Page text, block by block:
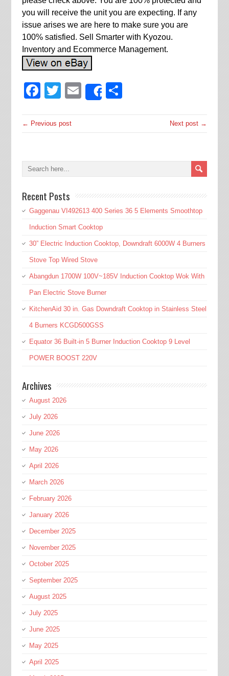
you will receive the unit you are expecting. If any
issue arises we are here to make sure you are
100% satisfied. Sell Smarter with Kyozou.
Inventory and Ecommerce Management.
Facebook
Twitter
EmailShare
← Previous post Next post →
Recent Posts
Gaggenau VI492613 400 Series 36 5 Elements Smoothtop
Induction Smart Cooktop
30” Electric Induction Cooktop, Downdraft 6000W 4 Burners
Stove Top Wired Stove
Abangdun 1700W 100V~185V Induction Cooktop Wok With
Pan Electric Stove Burner
KitchenAid 30 in. Gas Downdraft Cooktop in Stainless Steel
4 Burners KCGD500GSS
Equator 36 Built-in 5 Burner Induction Cooktop 9 Level
POWER BOOST 220V
Archives
August 2026
July 2026
June 2026
May 2026
April 2026
March 2026
February 2026
January 2026
December 2025
November 2025
October 2025
September 2025
August 2025
July 2025
June 2025
May 2025
April 2025